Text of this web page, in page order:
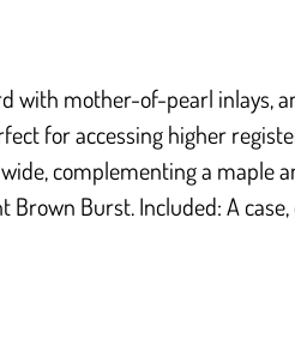
with mother-of-pearl inlays,
for accessing higher
complementing a maple
Burst. Included: A case,